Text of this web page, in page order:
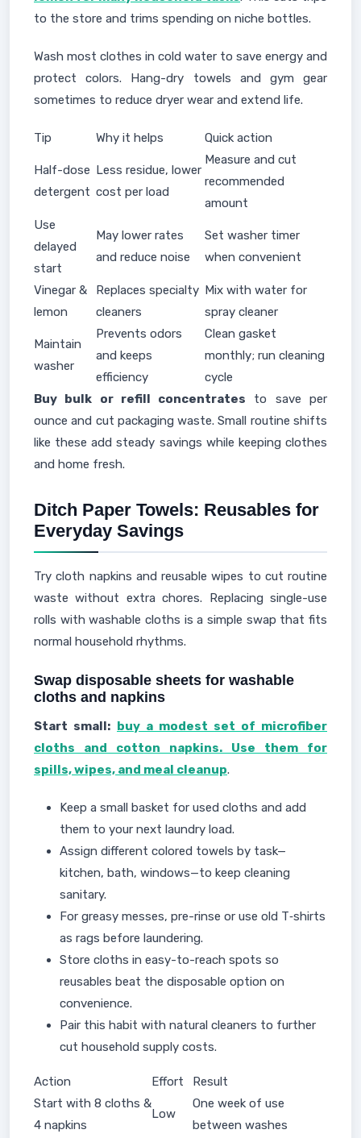
to the store and trims spending on niche bottles.
Wash most clothes in cold water to save energy and
protect colors. Hang-dry towels and gym gear
sometimes to reduce dryer wear and extend life.
Tip Why it helps Quick action
Half-dose
detergent
Less residue, lower
cost per load
Measure and cut
recommended
amount
Use
delayed
start
May lower rates
and reduce noise
Set washer timer
when convenient
Vinegar &
lemon
Replaces specialty
cleaners
Mix with water for
spray cleaner
Maintain
washer
Prevents odors
and keeps
efficiency
Clean gasket
monthly; run cleaning
cycle
Buy bulk or refill concentrates to save per
ounce and cut packaging waste. Small routine shifts
like these add steady savings while keeping clothes
and home fresh.
Ditch Paper Towels: Reusables for
Everyday Savings
Try cloth napkins and reusable wipes to cut routine
waste without extra chores. Replacing single-use
rolls with washable cloths is a simple swap that fits
normal household rhythms.
Swap disposable sheets for washable
cloths and napkins
Start small: buy a modest set of microfiber
cloths and cotton napkins. Use them for
spills, wipes, and meal cleanup.
Keep a small basket for used cloths and add
them to your next laundry load.
Assign different colored towels by task—
kitchen, bath, windows—to keep cleaning
sanitary.
For greasy messes, pre-rinse or use old T‑shirts
as rags before laundering.
Store cloths in easy-to-reach spots so
reusables beat the disposable option on
convenience.
Pair this habit with natural cleaners to further
cut household supply costs.
Action Effort
Result
Start with 8 cloths &
4 napkins
Low
One week of use
between washes